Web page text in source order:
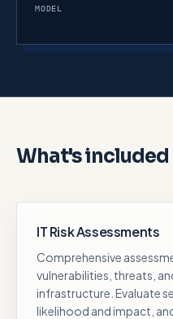
MODEL
What's included
IT Risk Assessments
Comprehensive
vulnerabilities, threats,
infrastructure. Evaluate
likelihood and impact,